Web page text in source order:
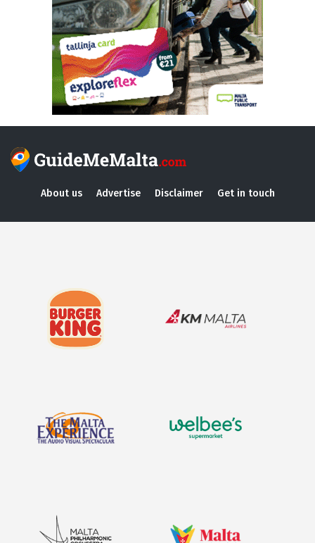
About us Advertise Disclaimer Get in touch